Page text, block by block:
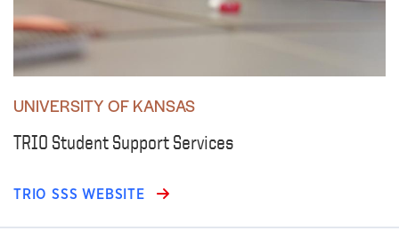
UNIVERSITY OF KANSAS
TRIO Student Support Services
TRIO SSS WEBSITE